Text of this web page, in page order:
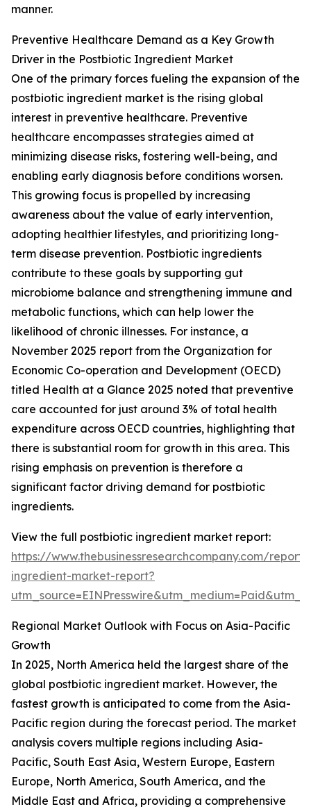
manner.
Preventive Healthcare Demand as a Key Growth
Driver in the Postbiotic Ingredient Market
One of the primary forces fueling the expansion of the
postbiotic ingredient market is the rising global
interest in preventive healthcare. Preventive
healthcare encompasses strategies aimed at
minimizing disease risks, fostering well-being, and
enabling early diagnosis before conditions worsen.
This growing focus is propelled by increasing
awareness about the value of early intervention,
adopting healthier lifestyles, and prioritizing long-
term disease prevention. Postbiotic ingredients
contribute to these goals by supporting gut
microbiome balance and strengthening immune and
metabolic functions, which can help lower the
likelihood of chronic illnesses. For instance, a
November 2025 report from the Organization for
Economic Co-operation and Development (OECD)
titled Health at a Glance 2025 noted that preventive
care accounted for just around 3% of total health
expenditure across OECD countries, highlighting that
there is substantial room for growth in this area. This
rising emphasis on prevention is therefore a
significant factor driving demand for postbiotic
ingredients.
View the full postbiotic ingredient market report:
https://www.thebusinessresearchcompany.com/
ingredient-market-report?
Regional Market Outlook with Focus on Asia-Pacific
Growth
In 2025, North America held the largest share of the
global postbiotic ingredient market. However, the
fastest growth is anticipated to come from the Asia-
Pacific region during the forecast period. The market
analysis covers multiple regions including Asia-
Pacific, South East Asia, Western Europe, Eastern
Europe, North America, South America, and the
Middle East and Africa, providing a comprehensive